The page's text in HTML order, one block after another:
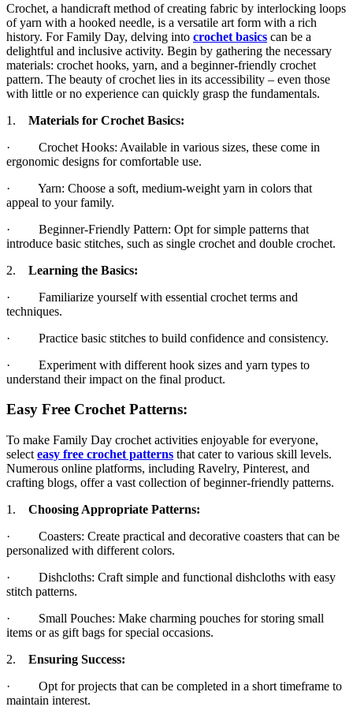
Crochet, a handicraft method of creating fabric by interlocking loops
of yarn with a hooked needle, is a versatile art form with a rich
history. For Family Day, delving into crochet basics can be a
delightful and inclusive activity. Begin by gathering the necessary
materials: crochet hooks, yarn, and a beginner-friendly crochet
pattern. The beauty of crochet lies in its accessibility – even those
with little or no experience can quickly grasp the fundamentals.
1. Materials for Crochet Basics:
· Crochet Hooks: Available in various sizes, these come in
ergonomic designs for comfortable use.
· Yarn: Choose a soft, medium-weight yarn in colors that
appeal to your family.
· Beginner-Friendly Pattern: Opt for simple patterns that
introduce basic stitches, such as single crochet and double crochet.
2. Learning the Basics:
· Familiarize yourself with essential crochet terms and
techniques.
· Practice basic stitches to build confidence and consistency.
· Experiment with different hook sizes and yarn types to
understand their impact on the final product.
Easy Free Crochet Patterns:
To make Family Day crochet activities enjoyable for everyone,
select easy free crochet patterns that cater to various skill levels.
Numerous online platforms, including Ravelry, Pinterest, and
crafting blogs, offer a vast collection of beginner-friendly patterns.
1. Choosing Appropriate Patterns:
· Coasters: Create practical and decorative coasters that can be
personalized with different colors.
· Dishcloths: Craft simple and functional dishcloths with easy
stitch patterns.
· Small Pouches: Make charming pouches for storing small
items or as gift bags for special occasions.
2. Ensuring Success:
· Opt for projects that can be completed in a short timeframe to
maintain interest.